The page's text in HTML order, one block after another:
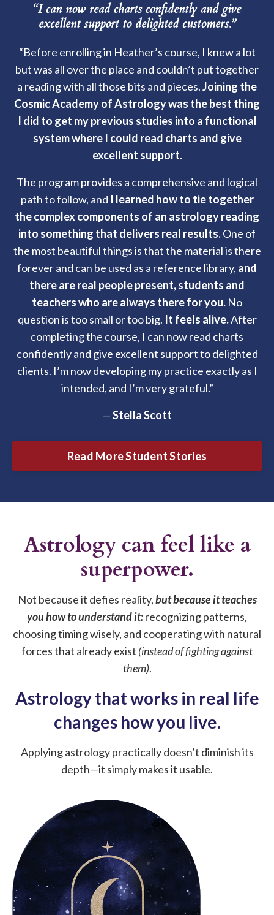
“I can now read charts confidently and give
excellent support to delighted customers.”
“Before enrolling in Heather’s course, I knew a lot
but was all over the place and couldn’t put together
a reading with all those bits and pieces.Joining the
Cosmic Academy of Astrology was the best thing
I did to get my previous studies into a functional
system where I could read charts and give
excellent support.
The program provides a comprehensive and logical
path to follow, and I learned how to tie together
the complex components of an astrology reading
into something that delivers real results.One of
the most beautiful things is that the material is there
forever and can be used as a reference library, and
there are real people present, students and
teachers who are always there for you. No
question is too small or too big. It feels alive.After
completing the course, I can now read charts
confidently and give excellent support to delighted
clients. I’m now developing my practice exactly as I
intended, and I’m very grateful.”
—Stella Scott
Read More Student Stories
Astrology can feel like a
superpower.
Not because it defies reality,but because it teaches
you how to understand it:recognizing patterns,
choosing timing wisely, and cooperating with natural
forces that already exist (instead of fighting against
them).
Astrology that works in real life
changes how you live.
Applying astrology practically doesn’t diminish its
depth—it simply makes it usable.